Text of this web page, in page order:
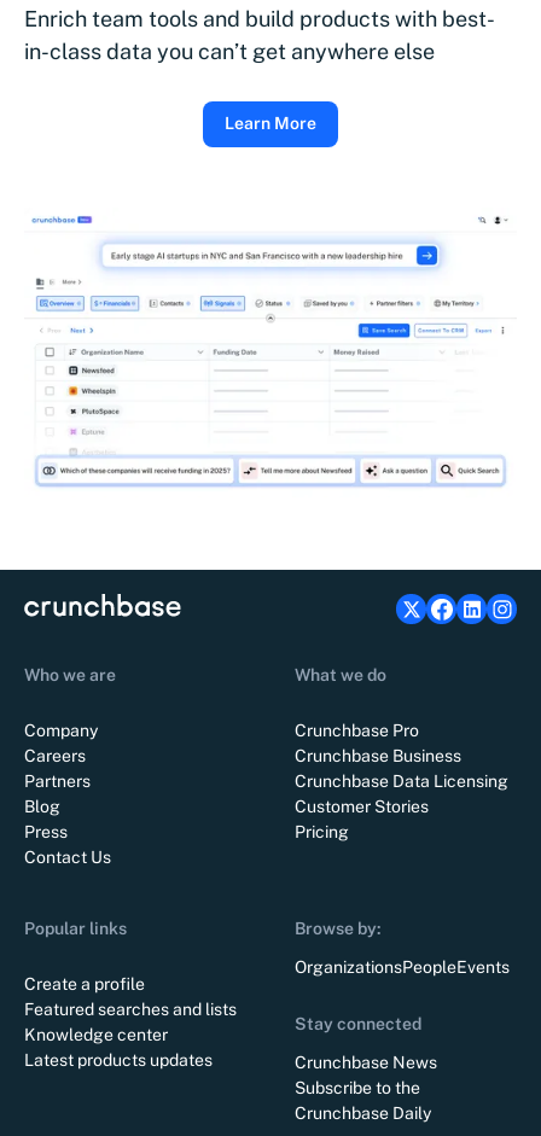
Enrich team tools and build products with best-
in-class data you can’t get anywhere else
Learn More
Who we are
Company
Careers
Partners
Blog
Press
Contact Us
What we do
Crunchbase Pro
Crunchbase Business
Crunchbase Data Licensing
Customer Stories
Pricing
Popular links
Create a profile
Featured searches and lists
Knowledge center
Latest products updates
Browse by:
OrganizationsPeopleEvents
Stay connected
Crunchbase News
Subscribe to the
Crunchbase Daily